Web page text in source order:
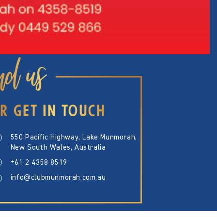
us
GET IN TOUCH
550 Pacific Highway, Lake Munmorah,
New South Wales, Australia
+61 2 4358 8519
info@clubmunmorah.com.au